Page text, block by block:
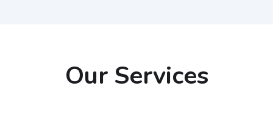
Our Services